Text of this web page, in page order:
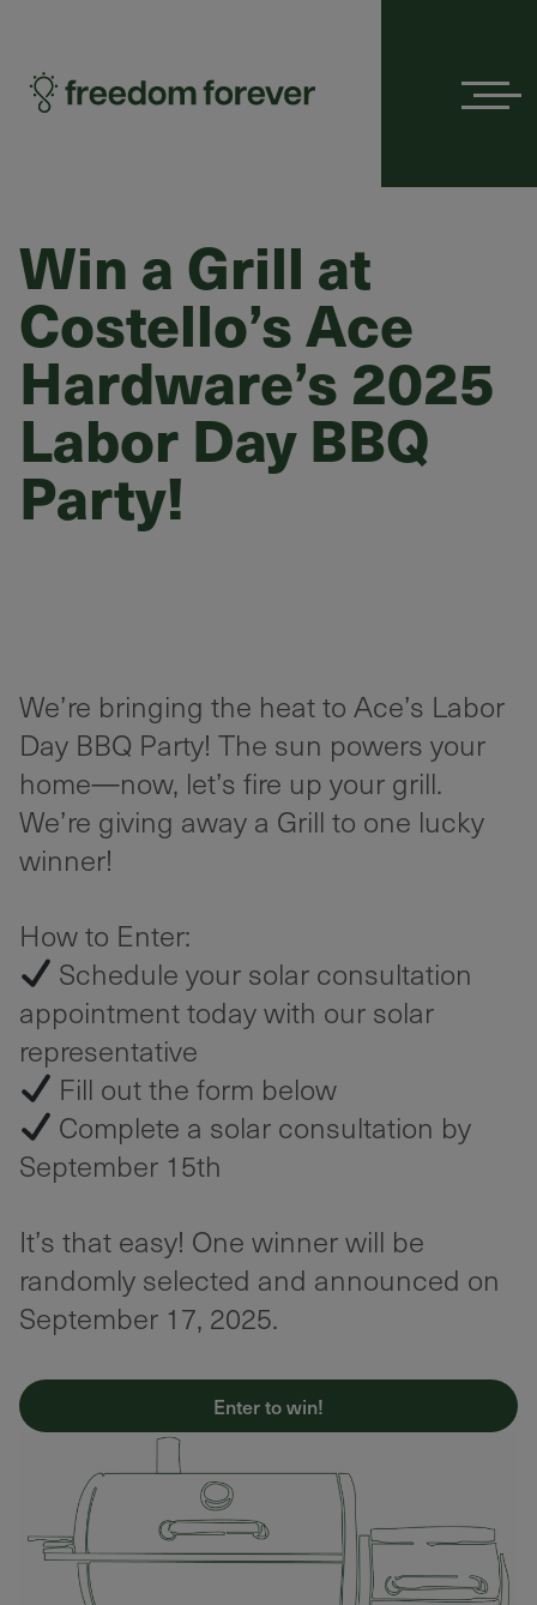
Win a Grill at
Costello’s Ace
Hardware’s 2025
Labor Day BBQ
Party!
We’re bringing the heat to Ace’s Labor
Day BBQ Party! The sun powers your
home—now, let’s fire up your grill.
We’re giving away a Grill to one lucky
winner!
How to Enter:
Schedule your solar consultation
appointment today with our solar
representative
Fill out the form below
Complete a solar consultation by
September 15th
It’s that easy! One winner will be
randomly selected and announced on
September 17, 2025.
Enter to win!